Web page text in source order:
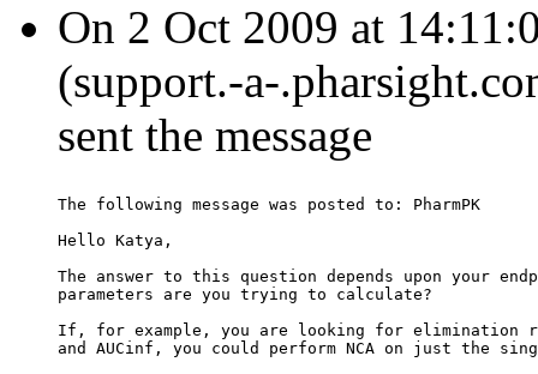
On 2 Oct 2009 at
(support.-a-
sent the message
The following message was posted to: PharmPK
Hello Katya,
The answer to this question depends upon your
parameters are you trying to calculate?
If, for example, you are looking for elimination
and AUCinf, you could perform NCA on just the